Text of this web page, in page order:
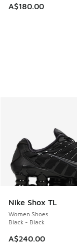
A$180.00
Nike Shox TL
Women Shoes
Black - Black
A$240.00